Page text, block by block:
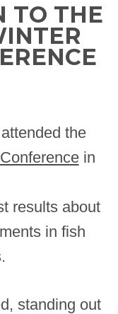
TO THE
attended the
in
results about
in fish
standing out